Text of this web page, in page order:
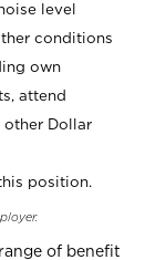
level
conditions
own
attend
other Dollar
position.
of benefit